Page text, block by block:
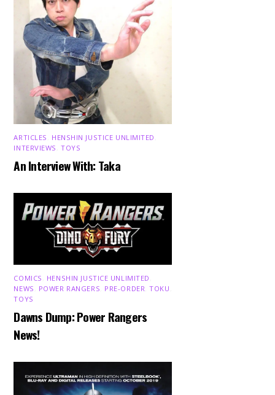
ARTICLES HENSHIN JUSTICE UNLIMITED
INTERVIEWS ,TOYS
An Interview With: Taka
COMICS HENSHIN JUSTICE UNLIMITED
NEWS
POWER RANGERS PRE-ORDER ,TOKU
TOYS
Dawns Dump: Power Rangers
News!